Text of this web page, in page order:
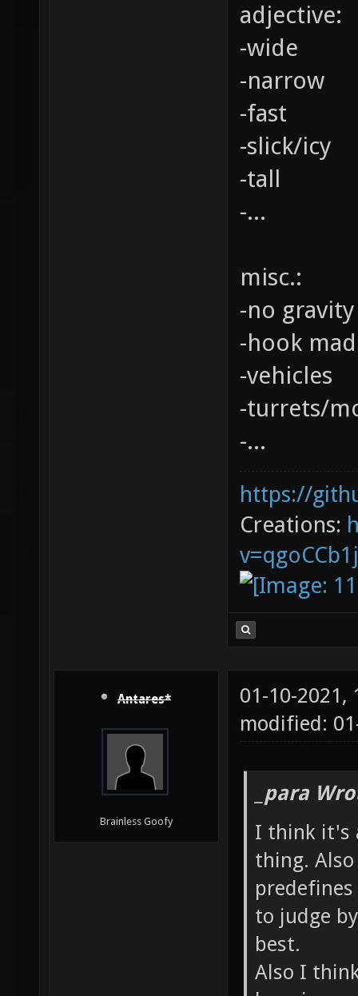
adjective:
-wide
-narrow
-fast
-slick/icy
-tall
-...
misc.:
-no gravity
-hook
-vehicles
-turrets/
-...
https://
Creations:
Antares*
Brainless Goofy
01-10-2021,
modified:
_para
I think it's
thing.
to judge
best.
Also I